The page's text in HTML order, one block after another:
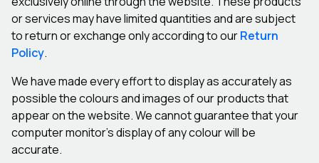
or services may have limited quantities and are subject
to return or exchange only according to ourReturn
Policy.
We have made every effort to display as accurately as
possible the colours and images of our products that
appear on the website. We cannot guarantee that your
computer monitor’s display of any colour will be
accurate.